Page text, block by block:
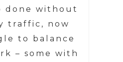
done without
traffic, now
to balance
– some with